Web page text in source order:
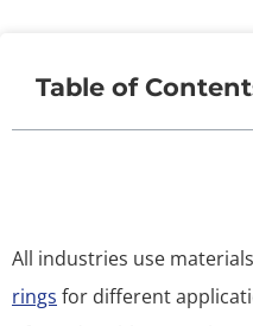
Table of
All industries use
rings for different